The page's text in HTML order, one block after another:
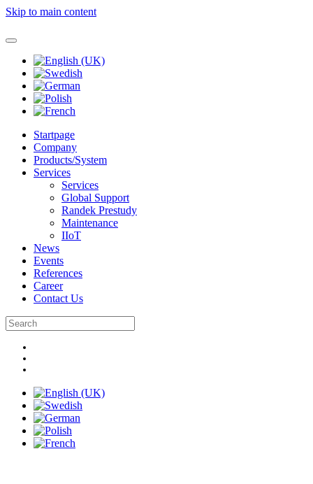
Skip to main content
Startpage
Company
Products/System
Services
Services
Global Support
Randek Prestudy
Maintenance
IIoT
News
Events
References
Career
Contact Us